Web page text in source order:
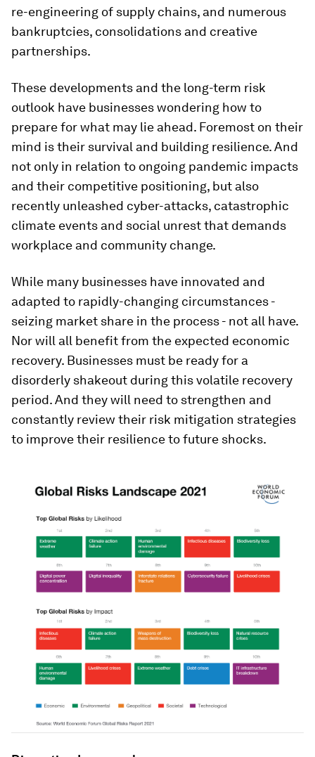
re-engineering of supply chains, and numerous
bankruptcies, consolidations and creative
partnerships.
These developments and the long-term risk
outlook have businesses wondering how to
prepare for what may lie ahead. Foremost on their
mind is their survival and building resilience. And
not only in relation to ongoing pandemic impacts
and their competitive positioning, but also
recently unleashed cyber-attacks, catastrophic
climate events and social unrest that demands
workplace and community change.
While many businesses have innovated and
adapted to rapidly-changing circumstances -
seizing market share in the process - not all have.
Nor will all benefit from the expected economic
recovery. Businesses must be ready for a
disorderly shakeout during this volatile recovery
period. And they will need to strengthen and
constantly review their risk mitigation strategies
to improve their resilience to future shocks.